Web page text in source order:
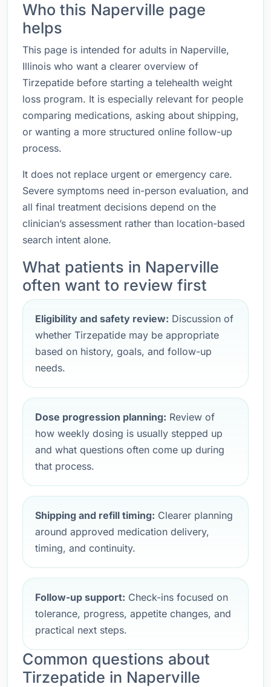
Who this Naperville page
helps
This page is intended for adults in Naperville,
Illinois who want a clearer overview of
Tirzepatide before starting a telehealth weight
loss program. It is especially relevant for people
comparing medications, asking about shipping,
or wanting a more structured online follow-up
process.
It does not replace urgent or emergency care.
Severe symptoms need in-person evaluation, and
all final treatment decisions depend on the
clinician’s assessment rather than location-based
search intent alone.
What patients in Naperville
often want to review first
Eligibility and safety review: Discussion of
whether Tirzepatide may be appropriate
based on history, goals, and follow-up
needs.
Dose progression planning: Review of
how weekly dosing is usually stepped up
and what questions often come up during
that process.
Shipping and refill timing: Clearer planning
around approved medication delivery,
timing, and continuity.
Follow-up support: Check-ins focused on
tolerance, progress, appetite changes, and
practical next steps.
Common questions about
Tirzepatide in Naperville